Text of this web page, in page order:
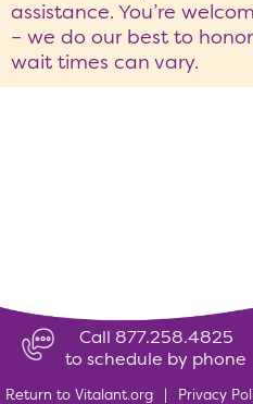
assistance. You’re
– we do our best to
wait times can vary.
Call 877.258.4825
to schedule by phone
Return to Vitalant.org Privacy